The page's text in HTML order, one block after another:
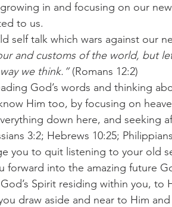
in and focusing on our
to us.
self talk which wars against our
and customs of the world, but
we think.” (Romans 12:2)
God’s words and thinking
Him too, by focusing on
down here, and seeking
3:2; Hebrews 10:25;
you to quit listening to your old
forward into the amazing future
Spirit residing within you, to
draw aside and near to Him